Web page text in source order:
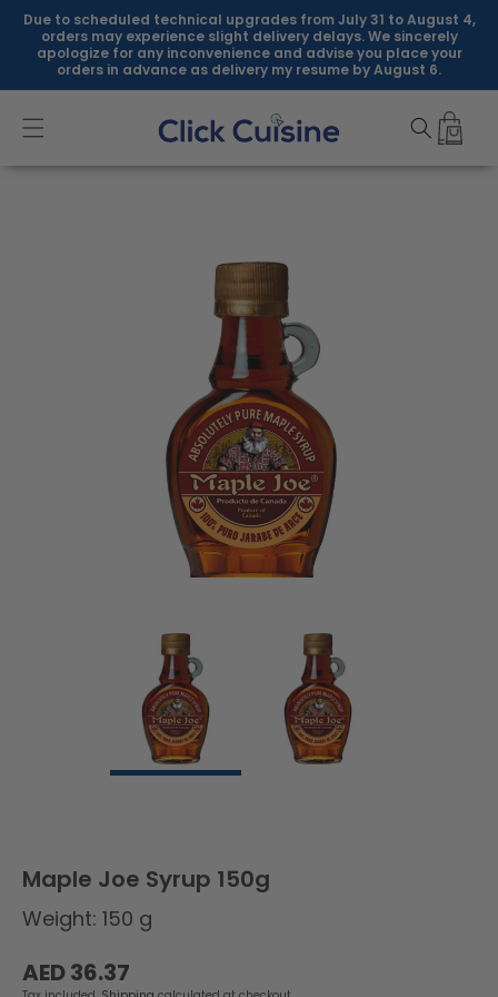
Skip to
content
Due to scheduled technical upgrades from July 31 to August 4,
orders may experience slight delivery delays. We sincerely
apologize for any inconvenience and advise you place your
orders in advance as delivery my resume by August 6.
Maple Joe Syrup 150g
Weight: 150 g
Regular
AED 36.37